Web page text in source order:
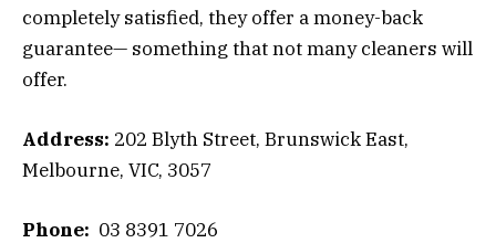
completely satisfied, they offer a money-back
guarantee— something that not many cleaners will
offer.
Address: 202 Blyth Street, Brunswick East,
Melbourne, VIC, 3057
Phone: 03 8391 7026